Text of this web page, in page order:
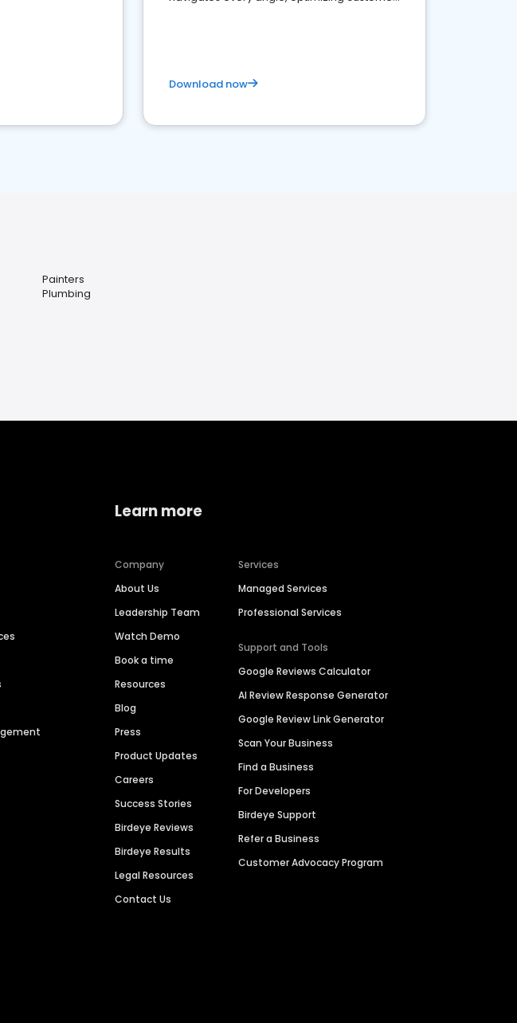
Download now
Painters
Plumbing
Learn more
Company
About Us
Leadership Team
Watch Demo
Book a time
Resources
Blog
Press
Product Updates
Careers
Success Stories
Birdeye Reviews
Birdeye Results
Legal Resources
Contact Us
Services
Managed Services
Professional Services
Support and Tools
Google Reviews Calculator
AI Review Response Generator
Google Review Link Generator
Scan Your Business
Find a Business
For Developers
Birdeye Support
Refer a Business
Customer Advocacy Program